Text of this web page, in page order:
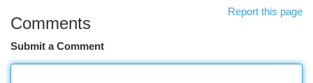
Report this page
Comments
Submit a Comment